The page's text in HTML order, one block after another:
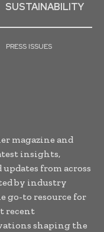
SUSTAINABILITY
PRESS ISSUES
magazine and
insights,
from across
by industry
go-to resource for
recent
shaping the